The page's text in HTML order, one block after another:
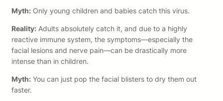
Myth: Only young children and babies catch this virus.
Reality: Adults absolutely catch it, and due to a highly
reactive immune system, the symptoms—especially the
facial lesions and nerve pain—can be drastically more
intense than in children.
Myth: You can just pop the facial blisters to dry them out
faster.